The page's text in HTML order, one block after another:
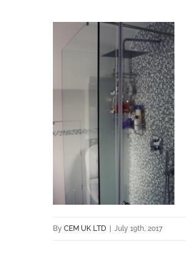
By CEM UK LTD July 19th, 2017